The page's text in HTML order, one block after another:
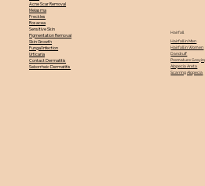
Acne Scar Removal
Melasma
Freckles
Rosacea
Sensitive Skin
Pigmentation Removal
Skin Growth
Fungal Infection
Urticaria
Contact Dermatitis
Seborrheic Dermatitis
Hairfall
Hairfall in Men
Hairfall in Women
Dandruff
Premature
Alopecia Areta
Scarring Alopecia